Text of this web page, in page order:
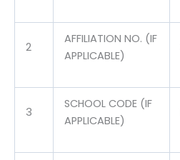
2
AFFILIATION NO. (IF
APPLICABLE)
3
SCHOOL CODE (IF
APPLICABLE)